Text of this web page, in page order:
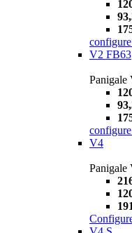
V2 FB63
Panigale
V4
Panigale